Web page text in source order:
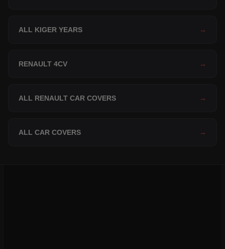
ALL KIGER YEARS →
RENAULT 4CV →
ALL RENAULT CAR COVERS →
ALL CAR COVERS →